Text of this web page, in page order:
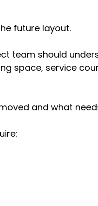
future layout.
team should
space, service
and what